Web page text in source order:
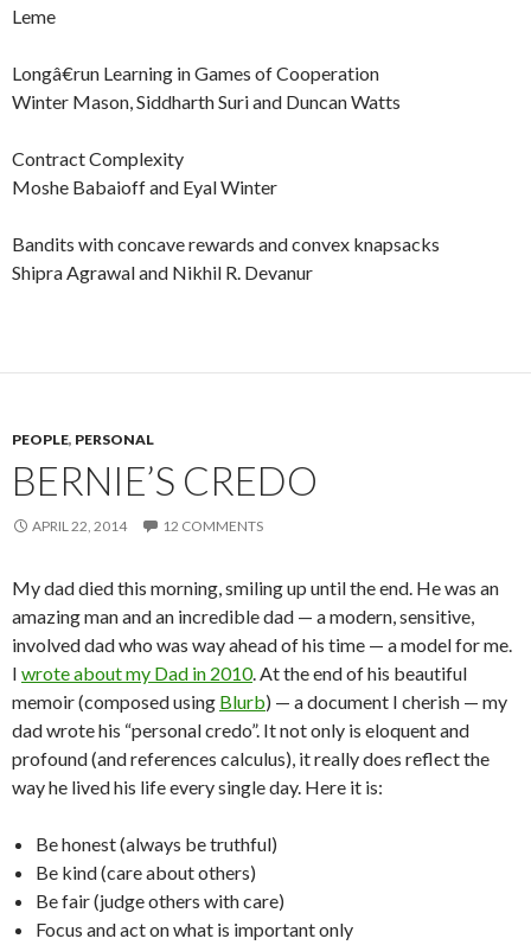
Leme
Longâ€run Learning in Games of Cooperation
Winter Mason, Siddharth Suri and Duncan Watts
Contract Complexity
Moshe Babaioff and Eyal Winter
Bandits with concave rewards and convex knapsacks
Shipra Agrawal and Nikhil R. Devanur
PEOPLE, PERSONAL
BERNIE’S CREDO
APRIL 22, 2014 12 COMMENTS
My dad died this morning, smiling up until the end. He was an
amazing man and an incredible dad — a modern, sensitive,
involved dad who was way ahead of his time — a model for me.
I wrote about my Dad in 2010. At the end of his beautiful
memoir (composed using Blurb) — a document I cherish — my
dad wrote his “personal credo”. It not only is eloquent and
profound (and references calculus), it really does reflect the
way he lived his life every single day. Here it is:
Be honest (always be truthful)
Be kind (care about others)
Be fair (judge others with care)
Focus and act on what is important only